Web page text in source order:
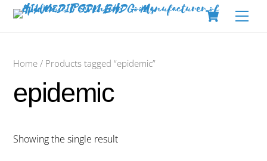
Skip
Cart
Home / Products tagged “epidemic”
epidemic
Showing the single result